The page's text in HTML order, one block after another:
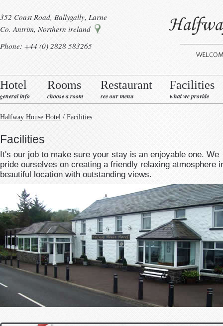
352 Coast Road, Ballygally, Larne
Co. Antrim, Northern ireland
Phone: +44 (0) 2828 583265
Hotel
general info
Rooms
choose a room
Restaurant
see our menu
Facilities
what we provide
Halfway House Hotel / Facilities
Facilities
It's our job to make sure your stay is an enjoyable one. We
pride ourselves on creating a friendly relaxing atmosphere
beautiful location with outstanding views.